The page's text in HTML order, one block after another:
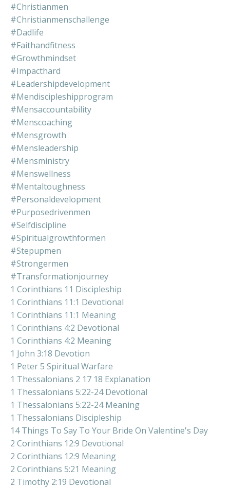
#christianmen
#christianmenschallenge
#dadlife
#faithandfitness
#growthmindset
#impacthard
#leadershipdevelopment
#mendiscipleshipprogram
#mensaccountability
#menscoaching
#mensgrowth
#mensleadership
#mensministry
#menswellness
#mentaltoughness
#personaldevelopment
#purposedrivenmen
#selfdiscipline
#spiritualgrowthformen
#stepupmen
#strongermen
#transformationjourney
1 Corinthians 11 Discipleship
1 Corinthians 11:1 Devotional
1 Corinthians 11:1 Meaning
1 Corinthians 4:2 Devotional
1 Corinthians 4:2 Meaning
1 John 3:18 Devotion
1 Peter 5 Spiritual Warfare
1 Thessalonians 2 17 18 Explanation
1 Thessalonians 5:22-24 Devotional
1 Thessalonians 5:22-24 Meaning
1 Thessalonians Discipleship
14 Things To Say To Your Bride On Valentine's Day
2 Corinthians 12:9 Devotional
2 Corinthians 12:9 Meaning
2 Corinthians 5:21 Meaning
2 Timothy 2:19 Devotional